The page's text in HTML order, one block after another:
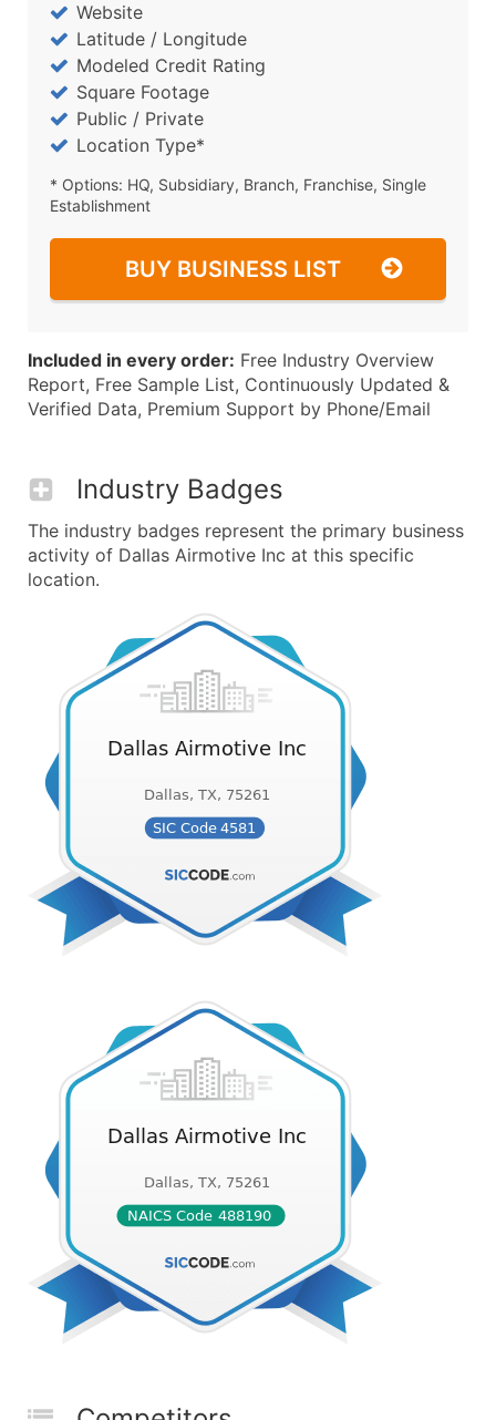
Website
Latitude / Longitude
Modeled Credit Rating
Square Footage
Public / Private
Location Type*
* Options: HQ, Subsidiary, Branch, Franchise, Single
Establishment
BUY BUSINESS LIST
Included in every order: Free Industry Overview
Report, Free Sample List, Continuously Updated &
Verified Data, Premium Support by Phone/Email
Industry Badges
The industry badges represent the primary business
activity of Dallas Airmotive Inc at this specific
location.